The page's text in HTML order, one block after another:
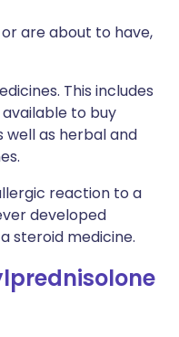
are about to have,
This includes
to buy
well as herbal and
reaction to a
developed
steroid medicine.